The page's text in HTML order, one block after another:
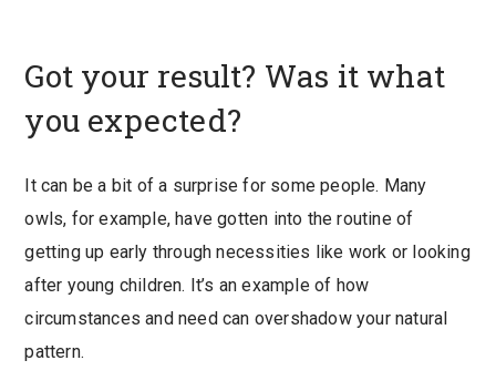
Got your result? Was it what
you expected?
It can be a bit of a surprise for some people. Many
owls, for example, have gotten into the routine of
getting up early through necessities like work or looking
after young children. It’s an example of how
circumstances and need can overshadow your natural
pattern.